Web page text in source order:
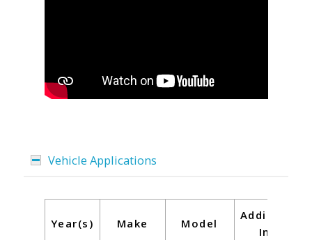
Vehicle Applications
Year(s) Make Model
Additional
Info